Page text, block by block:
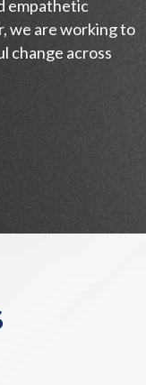
empathetic
we are working to
change across